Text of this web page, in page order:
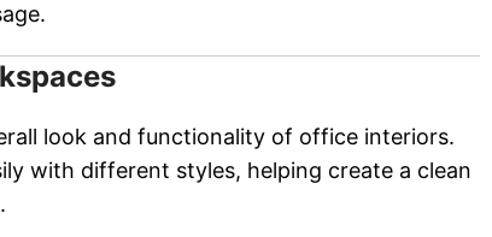
look and functionality of office interiors.
with different styles, helping create a clean